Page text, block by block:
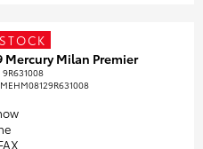
Mercury Milan Premier
9R631008